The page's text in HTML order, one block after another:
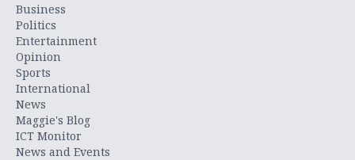
Business
Politics
Entertainment
Opinion
Sports
International
News
Maggie's Blog
ICT Monitor
News and Events